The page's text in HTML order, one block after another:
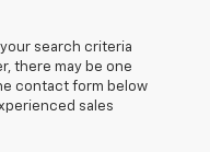
search criteria
there may be one
contact form below
sales